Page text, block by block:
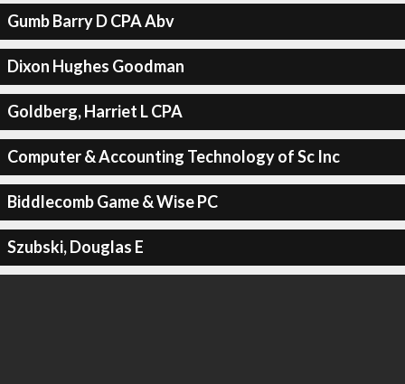
Gumb Barry D CPA Abv
Dixon Hughes Goodman
Goldberg, Harriet L CPA
Computer & Accounting Technology of Sc Inc
Biddlecomb Game & Wise PC
Szubski, Douglas E